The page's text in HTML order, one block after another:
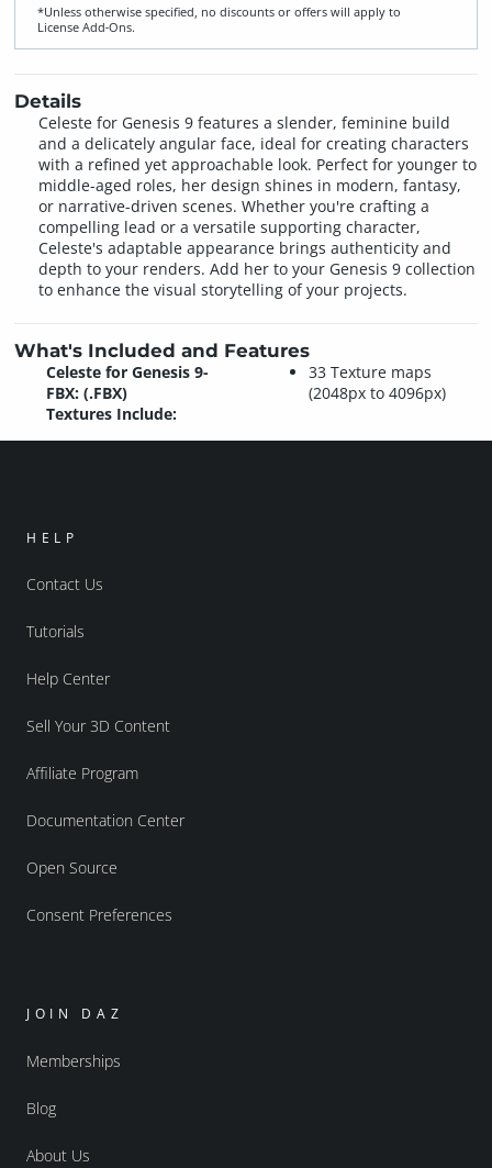
*Unless otherwise specified, no discounts or offers will apply to
License Add‑Ons.
Details
Celeste for Genesis 9 features a slender, feminine build
and a delicately angular face, ideal for creating characters
with a refined yet approachable look. Perfect for younger to
middle-aged roles, her design shines in modern, fantasy,
or narrative-driven scenes. Whether you're crafting a
compelling lead or a versatile supporting character,
Celeste's adaptable appearance brings authenticity and
depth to your renders. Add her to your Genesis 9 collection
to enhance the visual storytelling of your projects.
What's Included and Features
Celeste for Genesis 9-
FBX: (.FBX)
Textures Include:
33 Texture maps
(2048px to 4096px)
HELP
Contact Us
Tutorials
Help Center
Sell Your 3D Content
Affiliate Program
Documentation Center
Open Source
Consent Preferences
JOIN DAZ
Memberships
Blog
About Us